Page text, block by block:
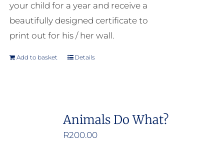
your child for a year and receive a
beautifully designed certificate to
print out for his / her wall.
Add to basket Details
Animals Do What?
R200.00